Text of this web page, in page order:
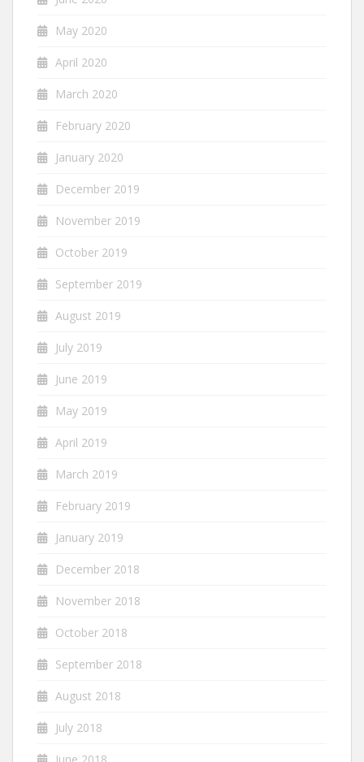
May 2020
April 2020
March 2020
February 2020
January 2020
December 2019
November 2019
October 2019
September 2019
August 2019
July 2019
June 2019
May 2019
April 2019
March 2019
February 2019
January 2019
December 2018
November 2018
October 2018
September 2018
August 2018
July 2018
June 2018